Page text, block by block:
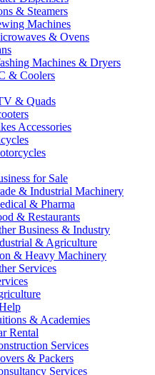
& Steamers
Machines
& Ovens
Machines & Dryers
& Coolers
& Quads
Accessories
for Sale
& Industrial Machinery
& Pharma
& Restaurants
Business & Industry
& Agriculture
& Heavy Machinery
Services
& Academies
Rental
Services
& Packers
Services